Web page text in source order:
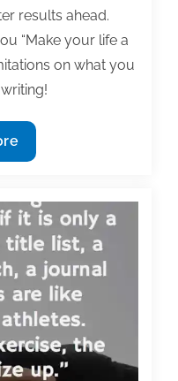
results ahead.
“Make your life a
on what you